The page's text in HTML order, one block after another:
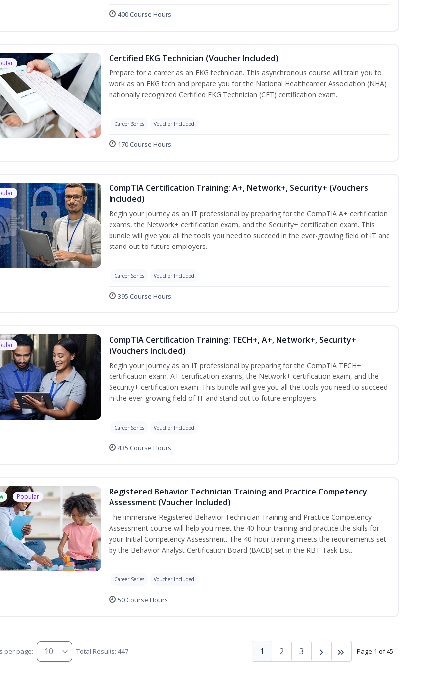
400 Course Hours
Certified EKG Technician (Voucher Included)
Prepare for a career as an EKG technician. This asynchronous course will train you to
work as an EKG tech and prepare you for the National Healthcareer Association (NHA)
nationally recognized Certified EKG Technician (CET) certification exam.
Career Series Voucher Included
170 Course Hours
CompTIA Certification Training: A+, Network+, Security+ (Vouchers
Included)
Begin your journey as an IT professional by preparing for the CompTIA A+ certification
exams, the Network+ certification exam, and the Security+ certification exam. This
bundle will give you all the tools you need to succeed in the ever-growing field of IT and
stand out to future employers.
Career Series Voucher Included
395 Course Hours
CompTIA Certification Training: TECH+, A+, Network+, Security+
(Vouchers Included)
Begin your journey as an IT professional by preparing for the CompTIA TECH+
certification exam, A+ certification exams, the Network+ certification exam, and the
Security+ certification exam. This bundle will give you all the tools you need to succeed
in the ever-growing field of IT and stand out to future employers.
Career Series Voucher Included
435 Course Hours
Popular
Registered Behavior Technician Training and Practice Competency
Assessment (Voucher Included)
The immersive Registered Behavior Technician Training and Practice Competency
Assessment course will help you meet the 40-hour training and practice the skills for
your Initial Competency Assessment. The 40-hour training meets the requirements set
by the Behavior Analyst Certification Board (BACB) set in the RBT Task List.
Career Series Voucher Included
50 Course Hours
per page: Total Results: 447 Page 1 of 45
1 2 3